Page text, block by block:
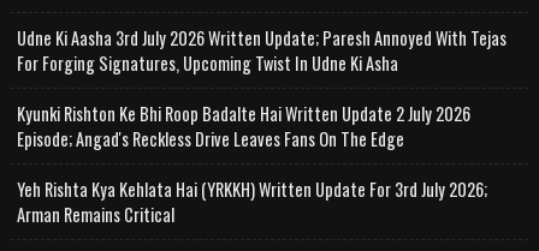
Udne Ki Aasha 3rd July 2026 Written Update; Paresh Annoyed With Tejas
For Forging Signatures, Upcoming Twist In Udne Ki Asha
Kyunki Rishton Ke Bhi Roop Badalte Hai Written Update 2 July 2026
Episode; Angad's Reckless Drive Leaves Fans On The Edge
Yeh Rishta Kya Kehlata Hai (YRKKH) Written Update For 3rd July 2026;
Arman Remains Critical